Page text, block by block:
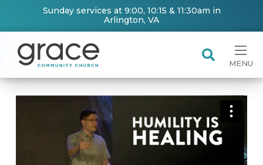
Sunday services at 9:00, 10:15 & 11:30am in
Arlington, VA
MENU